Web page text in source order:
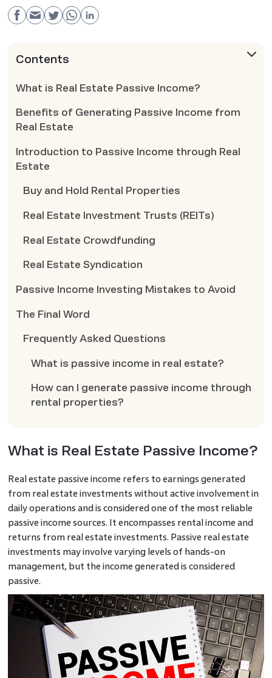
Contents
What is Real Estate Passive Income?
Benefits of Generating Passive Income from
Real Estate
Introduction to Passive Income through Real
Estate
Buy and Hold Rental Properties
Real Estate Investment Trusts (REITs)
Real Estate Crowdfunding
Real Estate Syndication
Passive Income Investing Mistakes to Avoid
The Final Word
Frequently Asked Questions
What is passive income in real estate?
How can I generate passive income through
rental properties?
What is Real Estate Passive Income?
Real estate passive income refers to earnings generated
from real estate investments without active involvement in
daily operations and is considered one of the most reliable
passive income sources. It encompasses rental income and
returns from real estate investments. Passive real estate
investments may involve varying levels of hands-on
management, but the income generated is considered
passive.